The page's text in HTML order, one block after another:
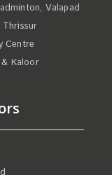
Valapad
Thrissur
Centre
Kaloor